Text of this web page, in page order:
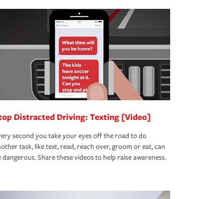
Distracted Driving: Texting [Video]
second you take your eyes off the road to do
task, like text, read, reach over, groom or eat, can
dangerous. Share these videos to help raise awareness.